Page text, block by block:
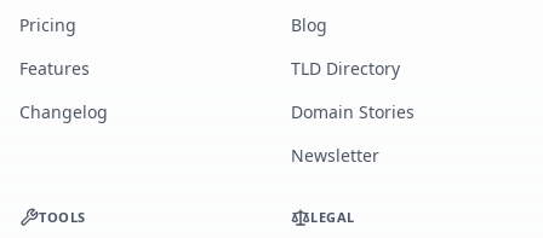
Pricing
Features
Changelog
Blog
TLD Directory
Domain Stories
Newsletter
TOOLS LEGAL